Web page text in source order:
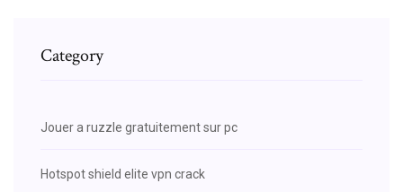
Category
Jouer a ruzzle gratuitement sur pc
Hotspot shield elite vpn crack